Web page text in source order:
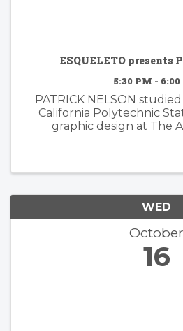
ESQUELETO presents
5:30 PM - 6:00
PATRICK NELSON
California Polytechnic
graphic design at The
WED
October
16